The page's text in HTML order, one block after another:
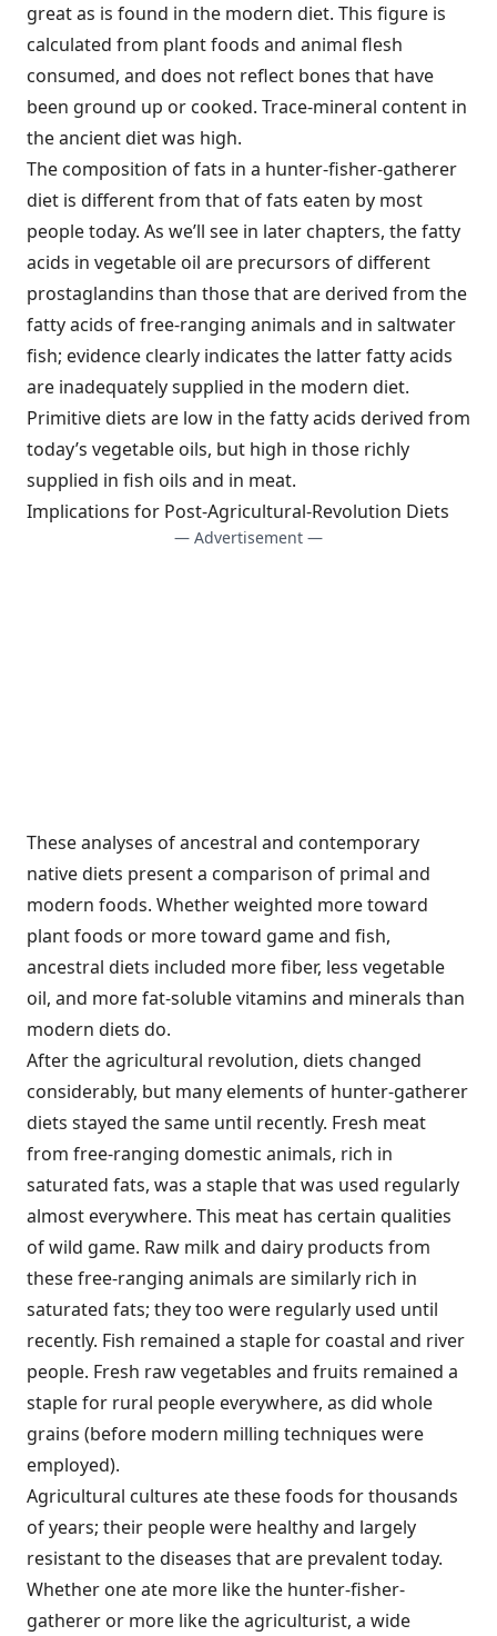
great as is found in the modern diet. This figure is
calculated from plant foods and animal flesh
consumed, and does not reflect bones that have
been ground up or cooked. Trace-mineral content in
the ancient diet was high.
The composition of fats in a hunter-fisher-gatherer
diet is different from that of fats eaten by most
people today. As we’ll see in later chapters, the fatty
acids in vegetable oil are precursors of different
prostaglandins than those that are derived from the
fatty acids of free-ranging animals and in saltwater
fish; evidence clearly indicates the latter fatty acids
are inadequately supplied in the modern diet.
Primitive diets are low in the fatty acids derived from
today’s vegetable oils, but high in those richly
supplied in fish oils and in meat.
Implications for Post-Agricultural-Revolution Diets
— Advertisement —
These analyses of ancestral and contemporary
native diets present a comparison of primal and
modern foods. Whether weighted more toward
plant foods or more toward game and fish,
ancestral diets included more fiber, less vegetable
oil, and more fat-soluble vitamins and minerals than
modern diets do.
After the agricultural revolution, diets changed
considerably, but many elements of hunter-gatherer
diets stayed the same until recently. Fresh meat
from free-ranging domestic animals, rich in
saturated fats, was a staple that was used regularly
almost everywhere. This meat has certain qualities
of wild game. Raw milk and dairy products from
these free-ranging animals are similarly rich in
saturated fats; they too were regularly used until
recently. Fish remained a staple for coastal and river
people. Fresh raw vegetables and fruits remained a
staple for rural people everywhere, as did whole
grains (before modern milling techniques were
employed).
Agricultural cultures ate these foods for thousands
of years; their people were healthy and largely
resistant to the diseases that are prevalent today.
Whether one ate more like the hunter-fisher-
gatherer or more like the agriculturist, a wide